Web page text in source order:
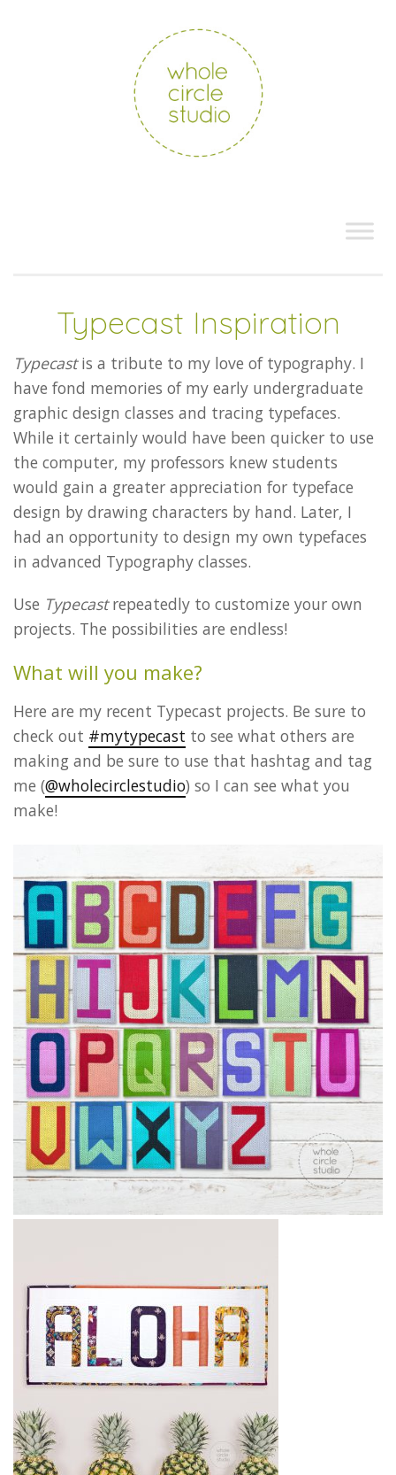
Typecast Inspiration
Typecastis a tribute to my love of typography. I
have fond memories of my early undergraduate
graphic design classes and tracing typefaces.
While it certainly would have been quicker to use
the computer, my professors knew students
would gain a greater appreciation for typeface
design by drawing characters by hand. Later, I
had an opportunity to design my own typefaces
in advanced Typography classes.
Use Typecastrepeatedly to customize your own
projects. The possibilities are endless!
What will you make?
Here are my recent Typecast projects. Be sure to
check out #mytypecast to see what others are
making and be sure to use that hashtag and tag
me (@wholecirclestudio) so I can see what you
make!